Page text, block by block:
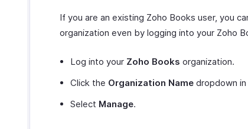
If you are an existing Zoho Books user, you
organization even by logging into your Zoho
Log into your Zoho Books organization.
Click the Organization Name dropdown
Select Manage.